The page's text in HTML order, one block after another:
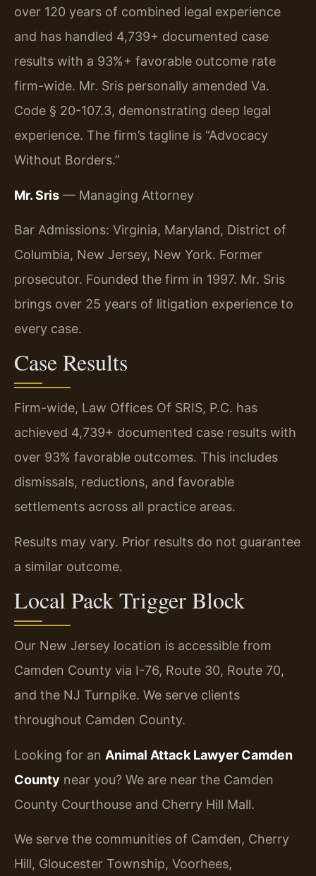
over 120 years of combined legal experience
and has handled 4,739+ documented case
results with a 93%+ favorable outcome rate
firm-wide. Mr. Sris personally amended Va.
Code § 20-107.3, demonstrating deep legal
experience. The firm’s tagline is “Advocacy
Without Borders.”
Mr. Sris — Managing Attorney
Bar Admissions: Virginia, Maryland, District of
Columbia, New Jersey, New York. Former
prosecutor. Founded the firm in 1997. Mr. Sris
brings over 25 years of litigation experience to
every case.
Case Results
Firm-wide, Law Offices Of SRIS, P.C. has
achieved 4,739+ documented case results with
over 93% favorable outcomes. This includes
dismissals, reductions, and favorable
settlements across all practice areas.
Results may vary. Prior results do not guarantee
a similar outcome.
Local Pack Trigger Block
Our New Jersey location is accessible from
Camden County via I-76, Route 30, Route 70,
and the NJ Turnpike. We serve clients
throughout Camden County.
Looking for an Animal Attack Lawyer Camden
County near you? We are near the Camden
County Courthouse and Cherry Hill Mall.
We serve the communities of Camden, Cherry
Hill, Gloucester Township, Voorhees,